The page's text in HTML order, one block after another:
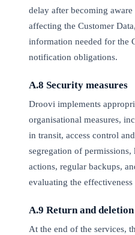
delay after becoming
affecting the Customer
information needed for the
notification obligations.
A.8 Security measures
Droovi implements
organisational measures,
in transit, access control
segregation of
actions, regular backups,
evaluating the effectiveness
A.9 Return and
At the end of the services,